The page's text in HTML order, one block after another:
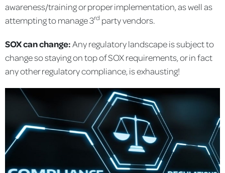
awareness/training or proper implementation, as well as
attempting to manage 3rd party vendors.
SOX can change:Any regulatory landscape is subject to
change so staying on top of SOX requirements, or in fact
any other regulatory compliance, is exhausting!